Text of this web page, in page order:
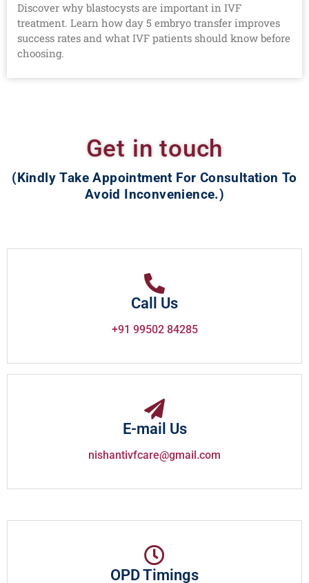
Discover why blastocysts are important in IVF
treatment. Learn how day 5 embryo transfer improves
success rates and what IVF patients should know before
choosing.
Get in touch
(Kindly Take Appointment For Consultation To
Avoid Inconvenience.)
Call Us
+91 99502 84285
E-mail Us
nishantivfcare@gmail.com
OPD Timings